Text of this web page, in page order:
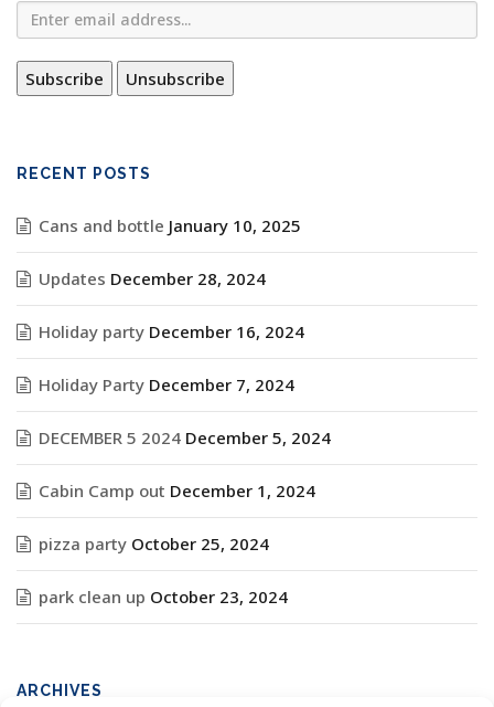
RECENT POSTS
Cans and bottle January 10, 2025
Updates December 28, 2024
Holiday party December 16, 2024
Holiday Party December 7, 2024
DECEMBER 5 2024 December 5, 2024
Cabin Camp out December 1, 2024
pizza party October 25, 2024
park clean up October 23, 2024
ARCHIVES